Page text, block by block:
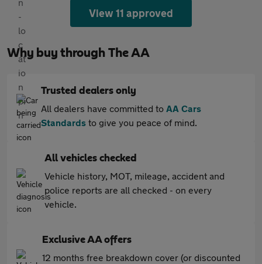
View 11 approved
Why buy through The AA
Trusted dealers only
All dealers have committed to AA Cars
Standards to give you peace of mind.
All vehicles checked
Vehicle history, MOT, mileage, accident and
police reports are all checked - on every
vehicle.
Exclusive AA offers
12 months free breakdown cover (or discounted